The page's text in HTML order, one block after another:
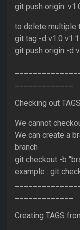
git push origin
to delete multiple
git tag -d v1.0
git push origin -d
Checking out TAGS
We cannot
We can create a
branch
git checkout -b
example : git
Creating TAGS